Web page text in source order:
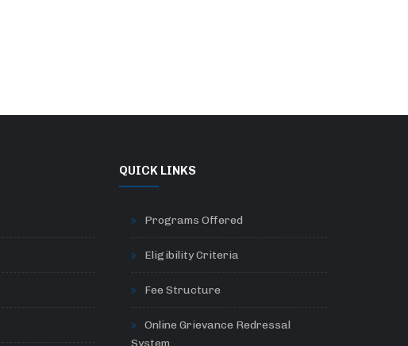
QUICK LINKS
Programs Offered
Eligibility Criteria
Fee Structure
Online Grievance Redressal
System